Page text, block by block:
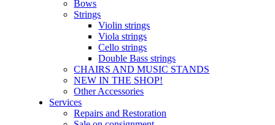
Bows
Strings
Violin strings
Viola strings
Cello strings
Double Bass strings
CHAIRS AND MUSIC STANDS
NEW IN THE SHOP!
Other Accessories
Services
Repairs and Restoration